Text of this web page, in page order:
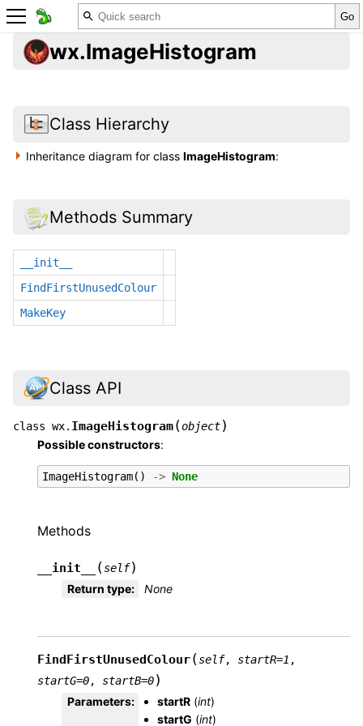
wx.ImageHistogram
Class Hierarchy
Inheritance diagram for classImageHistogram:
Methods Summary
__init__
FindFirstUnusedColour
MakeKey
Class API
class wx. ImageHistogram(object)
Possible constructors:
ImageHistogram() -> None
Methods
__init__ (self)
Return type: None
FindFirstUnusedColour(self, startR=1 ,
startG=0, startB=0)
Parameters: startR (int)
startG (int)